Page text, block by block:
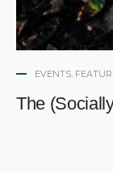
EVENTS
The